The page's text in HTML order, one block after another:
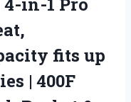
in-1 Pro
fits up
| 400F